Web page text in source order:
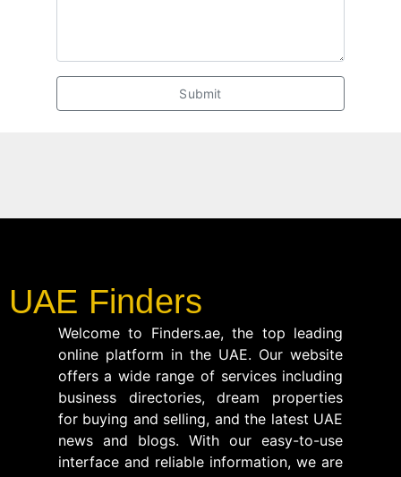
Submit
UAE Finders
Welcome to Finders.ae, the top leading
online platform in the UAE. Our website
offers a wide range of services including
business directories, dream properties
for buying and selling, and the latest UAE
news and blogs. With our easy-to-use
interface and reliable information, we are